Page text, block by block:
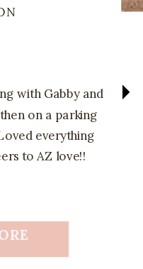
with Gabby and
on a parking
everything
to AZ love!!